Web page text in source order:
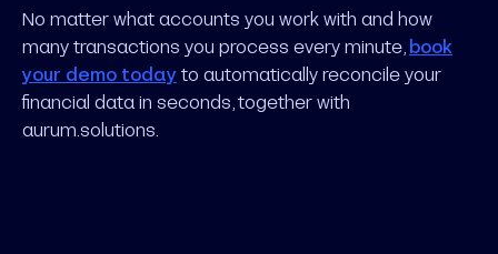
No matter what accounts you work with and how
many transactions you process every minute, book
your demo today to automatically reconcile your
financial data in seconds, together with
aurum.solutions.